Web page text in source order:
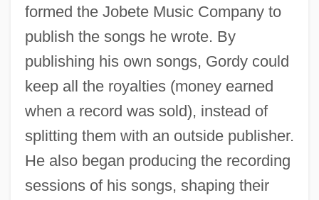
formed the Jobete Music Company to
publish the songs he wrote. By
publishing his own songs, Gordy could
keep all the royalties (money earned
when a record was sold), instead of
splitting them with an outside publisher.
He also began producing the recording
sessions of his songs, shaping their